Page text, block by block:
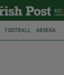
FOOTBALL ARSENA;